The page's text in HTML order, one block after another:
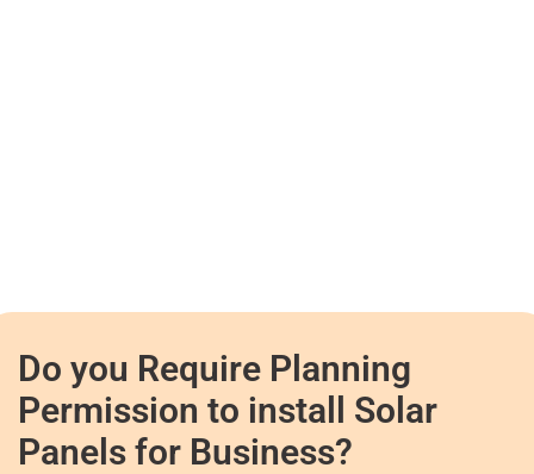
Do you Require Planning
Permission to install Solar
Panels for Business?